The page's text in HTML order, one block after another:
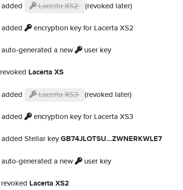
added Lacerta XS2 (revoked later)
added encryption key for Lacerta XS2
auto-generated a new user key
revoked Lacerta XS
added Lacerta XS3 (revoked later)
added encryption key for Lacerta XS3
added Stellar keyGB74JLOTSU...ZWNERKWLE7
auto-generated a new user key
revoked Lacerta XS2